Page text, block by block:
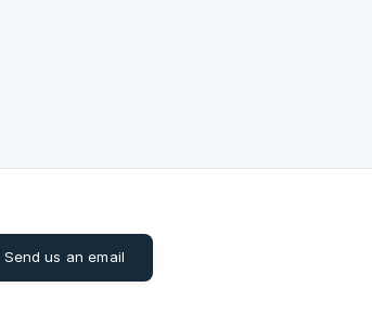
Send us an email